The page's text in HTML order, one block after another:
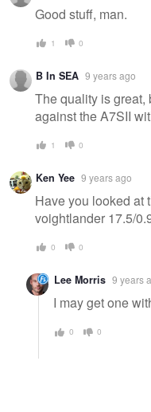
Good stuff, man.
1 0
B In SEA 9 years ago
The quality is great,
against the A7SII
1 0
Ken Yee 9 years ago
Have you looked at
voightlander 17.5/
0 0
Lee Morris 9 years
I may get one
0 0